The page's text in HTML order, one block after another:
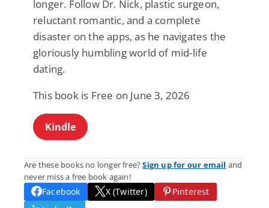
longer. Follow Dr. Nick, plastic surgeon,
reluctant romantic, and a complete
disaster on the apps, as he navigates the
gloriously humbling world of mid-life
dating.
This book is Free on June 3, 2026
Kindle
Are these books no longer free?Sign up for our email and
never miss a free book again!
Facebook X (Twitter)
Pinterest